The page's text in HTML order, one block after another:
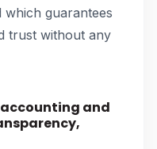
which guarantees
trust without any
and